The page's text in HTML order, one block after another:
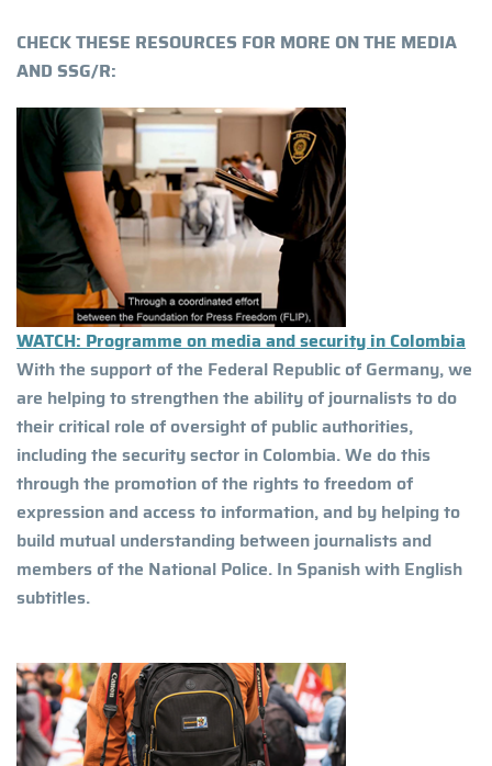
CHECK THESE RESOURCES FOR MORE ON THE MEDIA
AND SSG/R:
WATCH: Programme on media and security in Colombia
With the support of the Federal Republic of Germany, we
are helping to strengthen the ability of journalists to do
their critical role of oversight of public authorities,
including the security sector in Colombia. We do this
through the promotion of the rights to freedom of
expression and access to information, and by helping to
build mutual understanding between journalists and
members of the National Police. In Spanish with English
subtitles.